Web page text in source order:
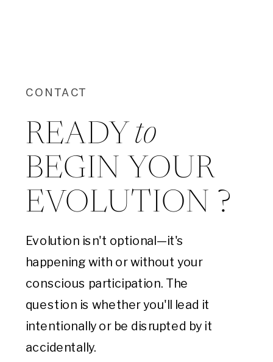
CONTACT
READY
BEGIN YOUR
EVOLUTION ?
to
Evolution isn't optional—it's
happening with or without your
conscious participation. The
question is whether you'll lead it
intentionally or be disrupted by it
accidentally.